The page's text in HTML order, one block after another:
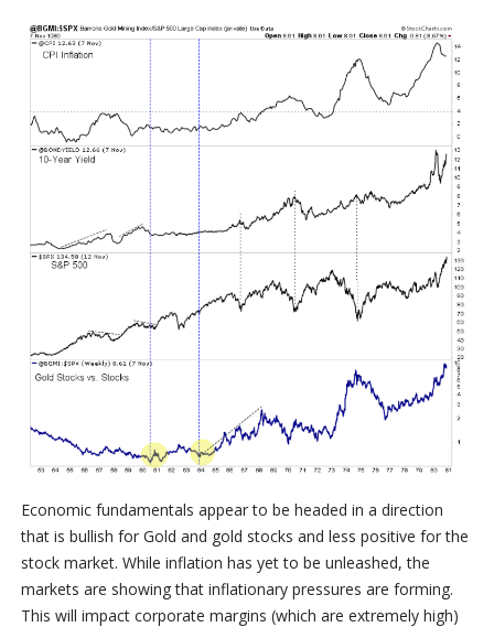
Economic fundamentals appear to be headed in a direction
that is bullish for Gold and gold stocks and less positive for the
stock market. While inflation has yet to be unleashed, the
markets are showing that inflationary pressures are forming.
This will impact corporate margins (which are extremely high)